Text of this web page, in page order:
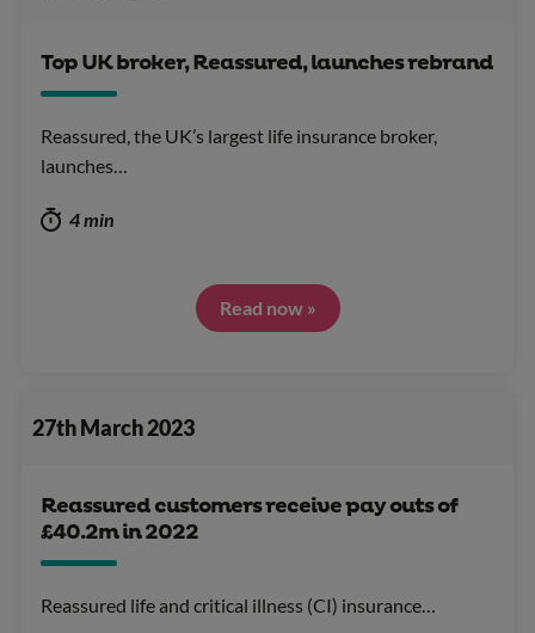
Top UK broker, Reassured, launches rebrand
Reassured, the UK’s largest life insurance broker,
launches…
4 min
Read now »
27th March 2023
Reassured customers receive pay outs of
£40.2m in 2022
Reassured life and critical illness (CI) insurance…